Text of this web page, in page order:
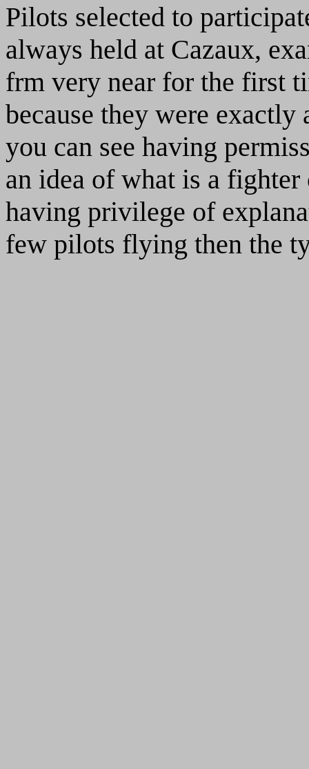
Pilots selected to
always held at Cazaux,
frm very near for the first
because they were exactly
you can see having
an idea of what is a
having privilege of
few pilots flying then the